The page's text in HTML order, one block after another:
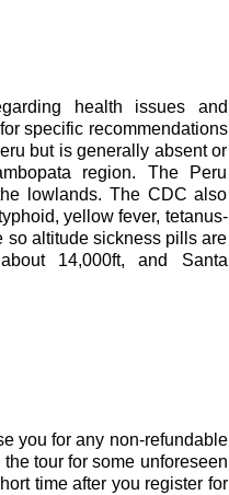
health issues and
specific recommendations
but is generally absent or
region. The Peru
lowlands. The CDC also
yellow fever, tetanus-
so altitude sickness pills are
14,000ft, and Santa
you for any non-refundable
tour for some unforeseen
time after you register for